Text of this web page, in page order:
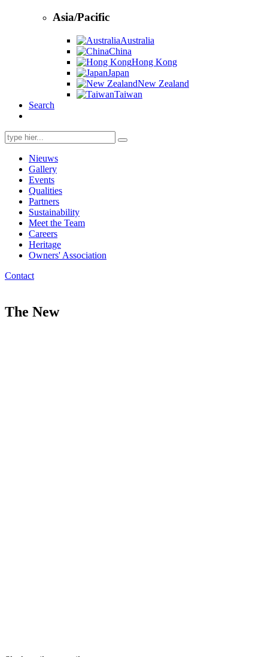
Asia/Pacific
Australia
China
Hong Kong
Japan
New Zealand
Taiwan
Search
Search
for:
Nieuws
Gallery
Events
Qualities
Partners
Sustainability
Meet the Team
Careers
Heritage
Owners' Association
Contact
The New